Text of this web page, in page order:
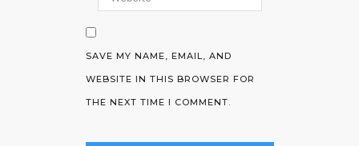
SAVE MY NAME, EMAIL, AND
WEBSITE IN THIS BROWSER FOR
THE NEXT TIME I COMMENT.